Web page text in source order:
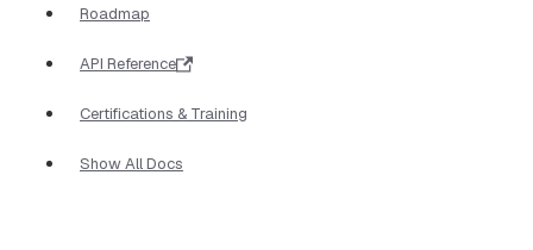
Roadmap
API Reference
Certifications & Training
Show All Docs